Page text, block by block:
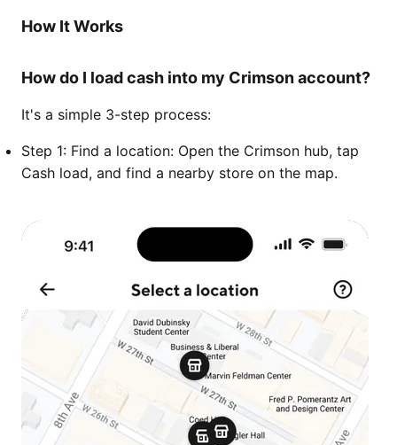
How It Works
How do I load cash into my Crimson account?
It's a simple 3-step process:
Step 1: Find a location: Open the Crimson hub, tap
Cash load, and find a nearby store on the map.